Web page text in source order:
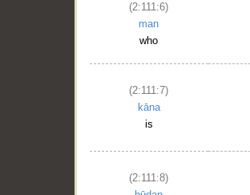
(2:111:6)
man
who
(2:111:7)
kāna
is
(2:111:8)